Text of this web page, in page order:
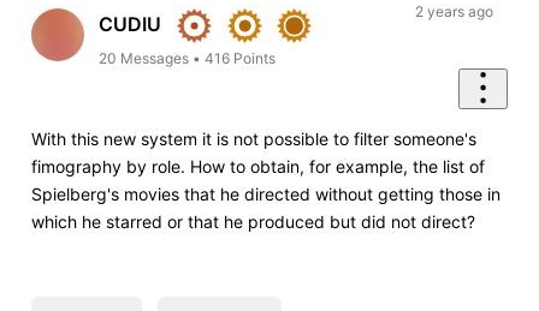
CUDIU
20 Messages •416 Points
2 years ago
With this new system it is not possible to filter someone's
fimography by role. How to obtain, for example, the list of
Spielberg's movies that he directed without getting those in
which he starred or that he produced but did not direct?